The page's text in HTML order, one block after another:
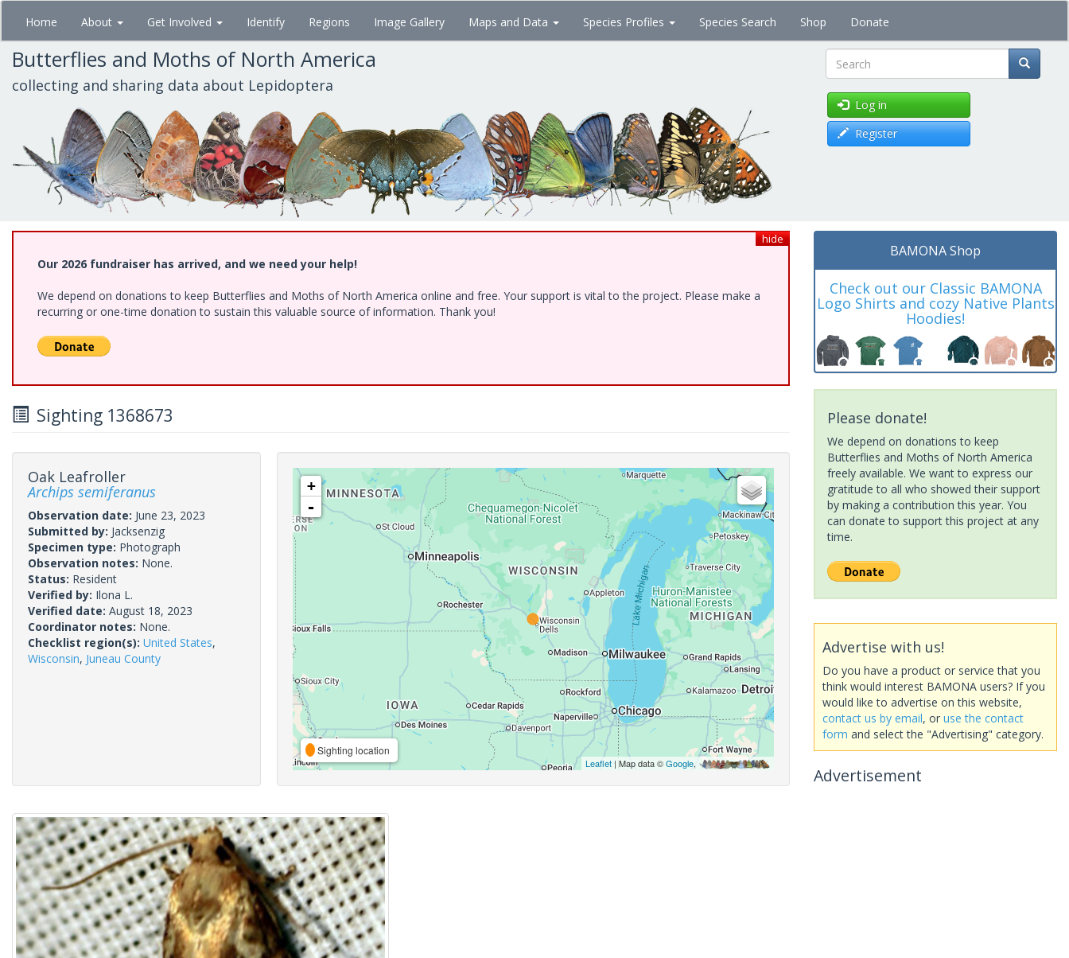
Skip
main
content
Home About Get Involved Identify Regions Image Gallery Maps and Data Species Profiles Species Search Shop Donate
Butterflies and Moths of North America
collecting and sharing data about Lepidoptera Search
Log in
Register
hide
Our 2026 fundraiser has arrived, and we need your help!
We depend on donations to keep Butterflies and Moths of North America online and free. Your support is vital to the project. Please make a
recurring or one-time donation to sustain this valuable source of information. Thank you!
Sighting 1368673
Oak Leafroller
Archips semiferanus
Observation date: June 23, 2023
Submitted by: Jacksenzig
Specimen type: Photograph
Observation notes: None.
Status: Resident
Verified by: Ilona L.
Verified date: August 18, 2023
Coordinator notes: None.
Checklist region(s): United States,
Wisconsin, Juneau County
+
-
Sighting location
Leaflet| Map data ©Google,
BAMONA Shop
Check out our Classic BAMONA
Logo Shirts and cozy Native Plants
Hoodies!
Please donate!
We depend on donations to keep
Butterflies and Moths of North America
freely available. We want to express our
gratitude to all who showed their support
by making a contribution this year. You
can donate to support this project at any
time.
Advertise with us!
Do you have a product or service that you
think would interest BAMONA users? If you
would like to advertise on this website,
contact us by email, or use the contact
form and select the "Advertising" category.
Advertisement